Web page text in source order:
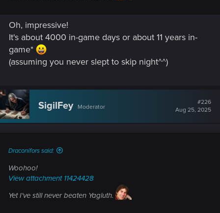
Oh, impressive!
It's about 4000 in-game days or about 11 years in-
game*
(assuming you never slept to skip night^^)
SigilFey Moderator
#226
Aug 25, 2025
Draconifors said:
Woohoo!
View attachment 11424428
Yet I've still never beaten Yagluth.